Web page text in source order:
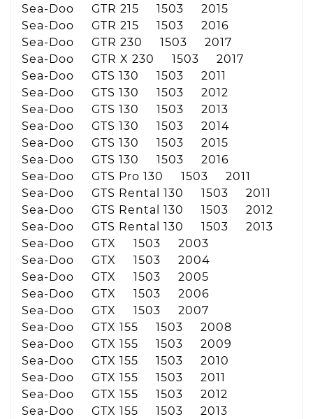
Sea-Doo GTR 215 1503 2015
Sea-Doo GTR 215 1503 2016
Sea-Doo GTR 230 1503 2017
Sea-Doo GTR X 230 1503 2017
Sea-Doo GTS 130 1503 2011
Sea-Doo GTS 130 1503 2012
Sea-Doo GTS 130 1503 2013
Sea-Doo GTS 130 1503 2014
Sea-Doo GTS 130 1503 2015
Sea-Doo GTS 130 1503 2016
Sea-Doo GTS Pro 130 1503 2011
Sea-Doo GTS Rental 130 1503 2011
Sea-Doo GTS Rental 130 1503 2012
Sea-Doo GTS Rental 130 1503 2013
Sea-Doo GTX 1503 2003
Sea-Doo GTX 1503 2004
Sea-Doo GTX 1503 2005
Sea-Doo GTX 1503 2006
Sea-Doo GTX 1503 2007
Sea-Doo GTX 155 1503 2008
Sea-Doo GTX 155 1503 2009
Sea-Doo GTX 155 1503 2010
Sea-Doo GTX 155 1503 2011
Sea-Doo GTX 155 1503 2012
Sea-Doo GTX 155 1503 2013